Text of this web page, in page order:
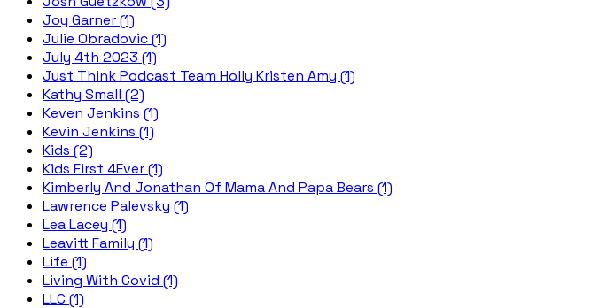
Joy Garner (1)
Julie Obradovic (1)
July 4th 2023 (1)
Just Think Podcast Team Holly Kristen Amy (1)
Kathy Small (2)
Keven Jenkins (1)
Kevin Jenkins (1)
Kids (2)
Kids First 4Ever (1)
Kimberly And Jonathan Of Mama And Papa Bears (1)
Lawrence Palevsky (1)
Lea Lacey (1)
Leavitt Family (1)
Life (1)
Living With Covid (1)
LLC (1)